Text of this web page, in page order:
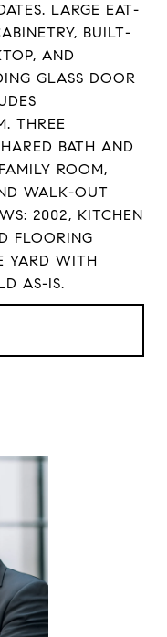
LARGE EAT-
BUILT-
AND
GLASS DOOR
THREE
BATH AND
ROOM,
WALK-OUT
2002, KITCHEN
FLOORING
YARD WITH
AS-IS.